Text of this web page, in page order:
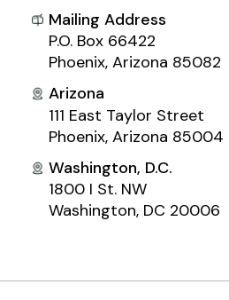
Mailing Address
P.O. Box 66422
Phoenix, Arizona 85082
Arizona
111 East Taylor Street
Phoenix, Arizona 85004
Washington, D.C.
1800 I St. NW
Washington, DC 20006